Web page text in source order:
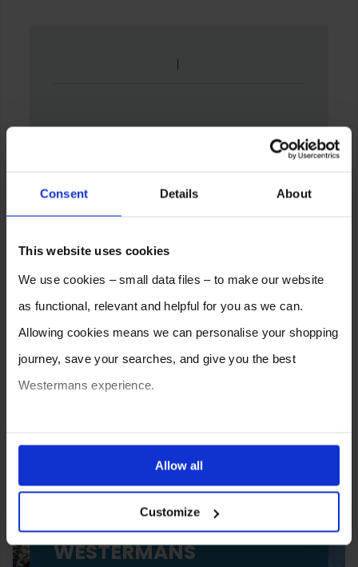
Consent Details About
This website uses cookies
We use cookies – small data files – to make our website
as functional, relevant and helpful for you as we can.
Allowing cookies means we can personalise your shopping
journey, save your searches, and give you the best
Westermans experience.
ones are used while you browse. Disabling cookies means
your experience of using our website will be limited to
essential functionality only.
Allow all
Customize
SELL YOUR MACHINE TO
WESTERMANS